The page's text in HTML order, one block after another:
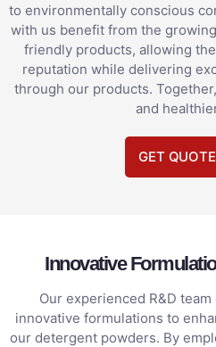
to environmentally conscious
with us benefit from the
friendly products, allowing
reputation while delivering
through our products.
and
GET
Innovative
Our experienced R&D
innovative formulations to
our detergent powders. By